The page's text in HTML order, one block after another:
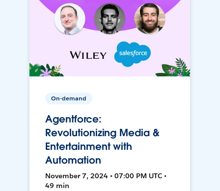
On-demand
Agentforce:
Revolutionizing Media &
Entertainment with
Automation
November 7, 2024 • 07:00 PM UTC •
49 min